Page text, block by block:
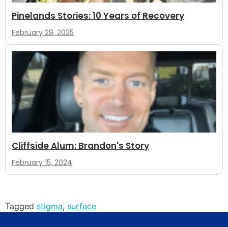
Pinelands Stories: 10 Years of Recovery
February 28, 2025
Cliffside Alum: Brandon's Story
February 15, 2024
Tagged stigma, surface